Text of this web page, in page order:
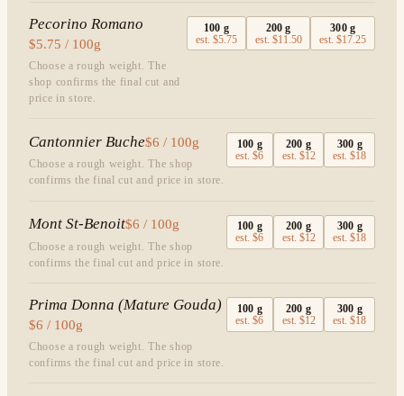
Pecorino Romano
$5.75 / 100g
Choose a rough weight. The
shop confirms the final cut and
price in store.
100 g
est.$5.75
200 g
est. $11.50
300g
est.$17.25
Cantonnier Buche$6 / 100g
Choose a rough weight. The shop
confirms the final cut and price in store.
100 g
est.$6
200 g
est. $12
300 g
est.$18
Mont St-Benoit$6 / 100g
Choose a rough weight. The shop
confirms the final cut and price in store.
100 g
est.$6
200 g
est. $12
300 g
est.$18
Prima Donna (Mature Gouda)
$6 / 100g
Choose a rough weight. The shop
confirms the final cut and price in store.
100 g
est.$6
200 g
est. $12
300 g
est.$18